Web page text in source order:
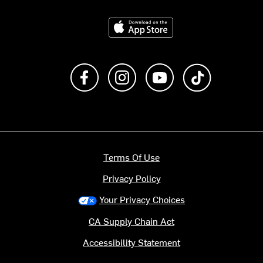
Download on the App Store
Like us on FacebookFollow us on Instagram
Subscribe to us on
Terms Of Use
Privacy Policy
Your Privacy Choices
CA Supply Chain Act
Accessibility Statement